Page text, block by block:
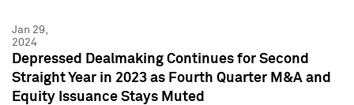
Jan 29,
2024
Depressed Dealmaking Continues for Second
Straight Year in 2023 as Fourth Quarter M&A and
Equity Issuance Stays Muted